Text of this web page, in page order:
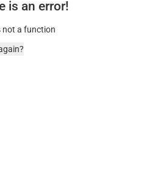
is an error!
not a function